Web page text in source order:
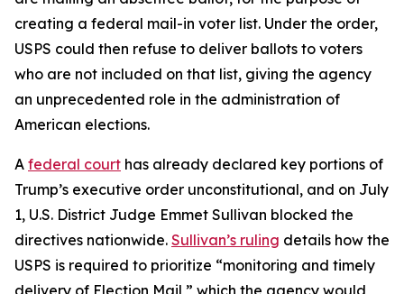
creating a federal mail-in voter list. Under the order,
USPS could then refuse to deliver ballots to voters
who are not included on that list, giving the agency
an unprecedented role in the administration of
American elections.
A federal court has already declared key portions of
Trump’s executive order unconstitutional, and on July
1, U.S. District Judge Emmet Sullivan blocked the
directives nationwide. Sullivan’s ruling details how the
USPS is required to prioritize “monitoring and timely
delivery of Election Mail,” which the agency would